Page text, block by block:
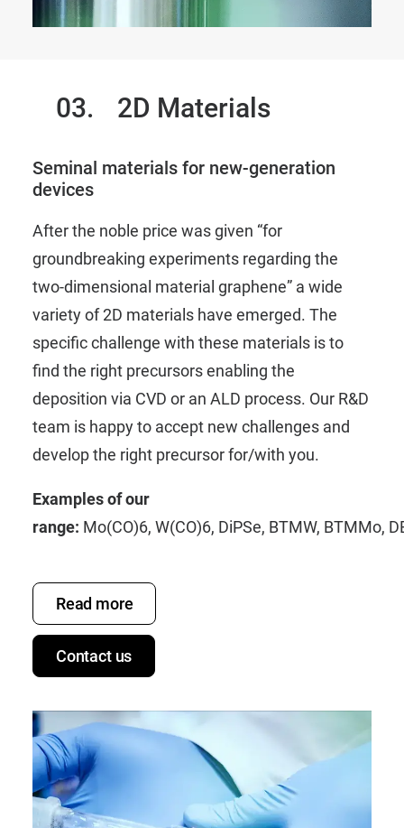
03. 2D Materials
Seminal materials for new-generation
devices
After the noble price was given “for
groundbreaking experiments regarding the
two-dimensional material graphene” a wide
variety of 2D materials have emerged. The
specific challenge with these materials is to
find the right precursors enabling the
deposition via CVD or an ALD process. Our R&D
team is happy to accept new challenges and
develop the right precursor for/with you.
Examples of our
range: Mo(CO)6, W(CO)6, DiPSe, BTMW, BTMMo,
Read more
Contact us